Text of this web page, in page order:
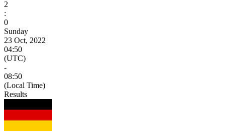
2
:
0
Sunday
23 Oct, 2022
04:50
(UTC)
-
08:50
(Local Time)
Results